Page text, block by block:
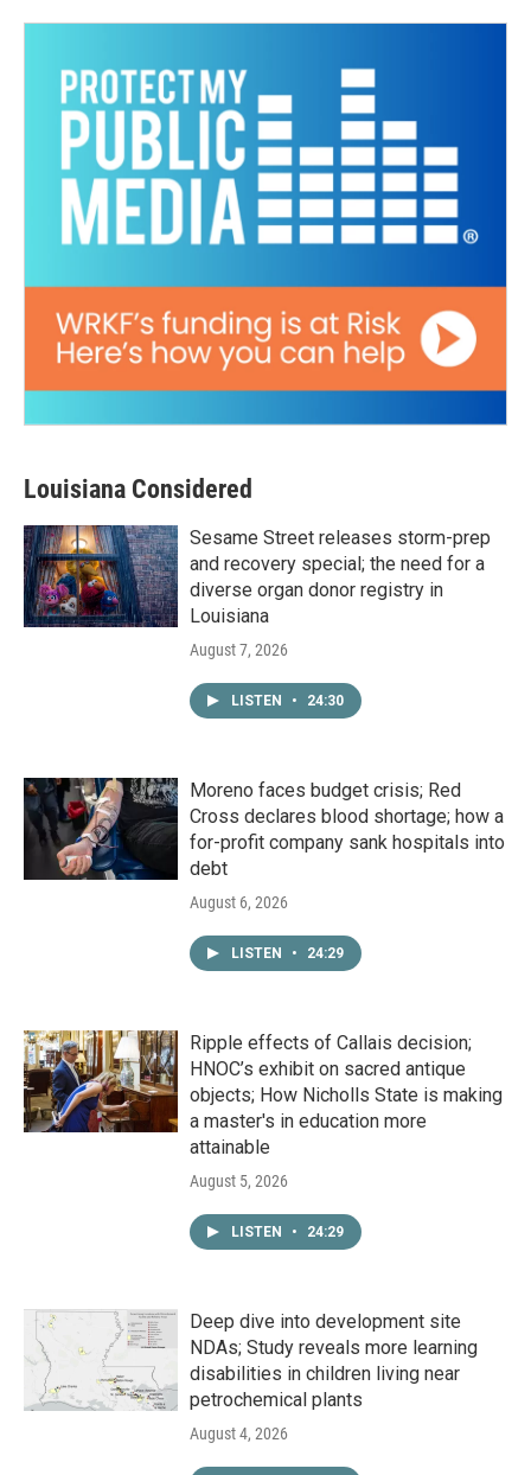
Louisiana Considered
Sesame Street releases storm-prep
and recovery special; the need for a
diverse organ donor registry in
Louisiana
August 7, 2026
LISTEN • 24:30
Moreno faces budget crisis; Red
Cross declares blood shortage; how a
for-profit company sank hospitals into
debt
August 6, 2026
LISTEN • 24:29
Ripple effects of Callais decision;
HNOC’s exhibit on sacred antique
objects; How Nicholls State is making
a master's in education more
attainable
August 5, 2026
LISTEN • 24:29
Deep dive into development site
NDAs; Study reveals more learning
disabilities in children living near
petrochemical plants
August 4, 2026